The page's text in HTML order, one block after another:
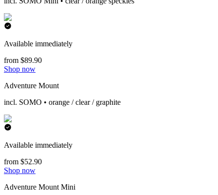
Available immediately
from $89.90
Shop now
Adventure Mount
incl. SOMO • orange / clear / graphite
Available immediately
from $52.90
Shop now
Adventure Mount Mini